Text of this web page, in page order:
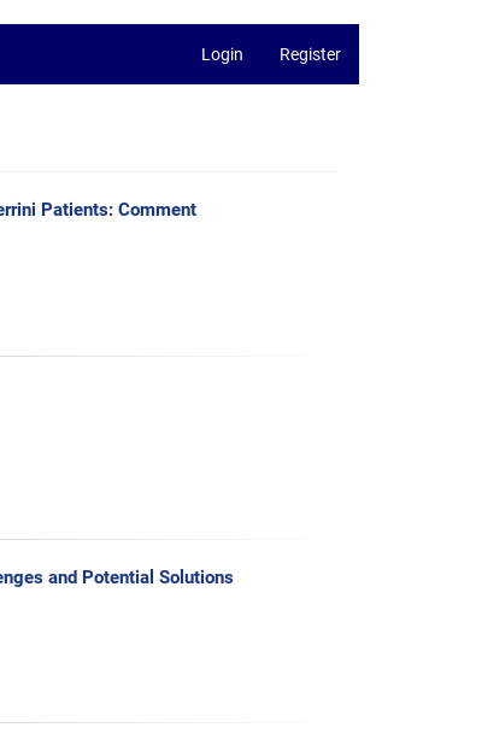
Login Register
Patients: Comment
and Potential Solutions